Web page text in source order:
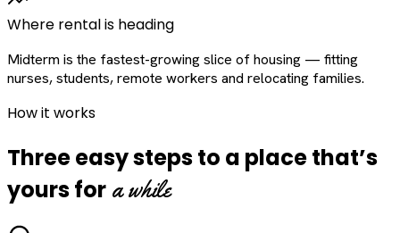
Where rental is heading
Midterm is the fastest-growing slice of housing — fitting
nurses, students, remote workers and relocating families.
How it works
Three easy steps to a place that’s
yours for a while